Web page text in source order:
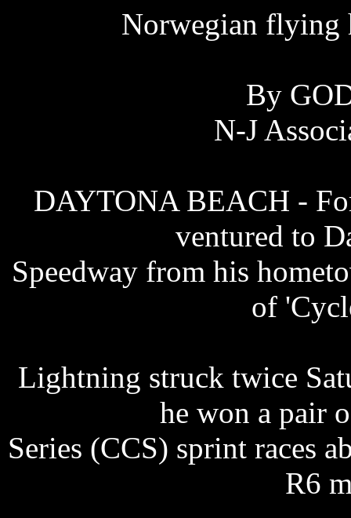
Norwegian
By
N-J
DAYTONA BEACH -
ventured to
Speedway from his
of
Lightning struck twice
he won a pair
Series (CCS) sprint races
R6